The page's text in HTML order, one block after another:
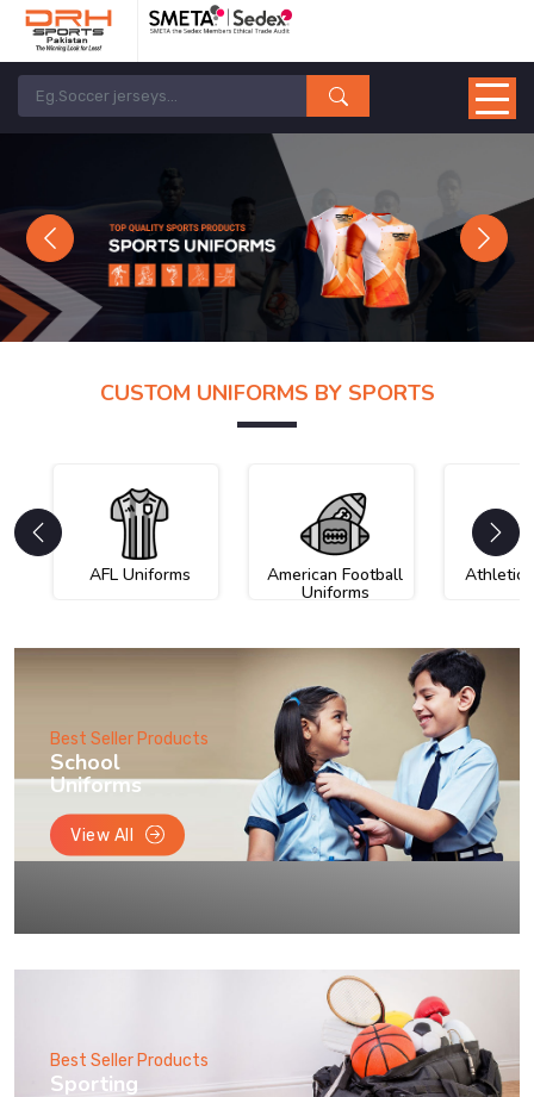
Previous Next
CUSTOM UNIFORMS BY SPORTS
AFL Uniforms American Football
Uniforms
Athletic
Best Seller Products
School
Uniforms
View All
Best Seller Products
Sporting